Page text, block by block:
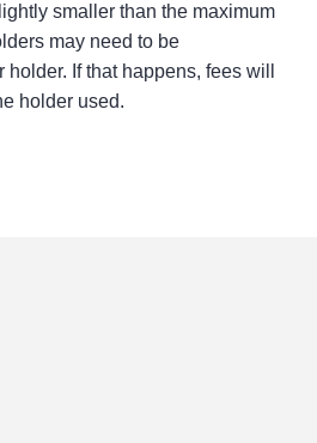
smaller than the maximum
may need to be
If that happens, fees will
holder used.